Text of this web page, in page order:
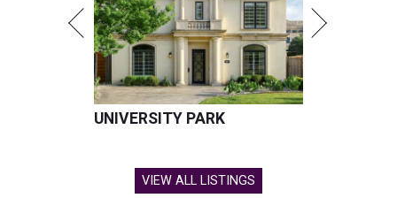
UNIVERSITY PARK
VIEW ALL LISTINGS